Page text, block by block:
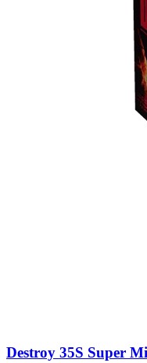
Destroy 35S Super